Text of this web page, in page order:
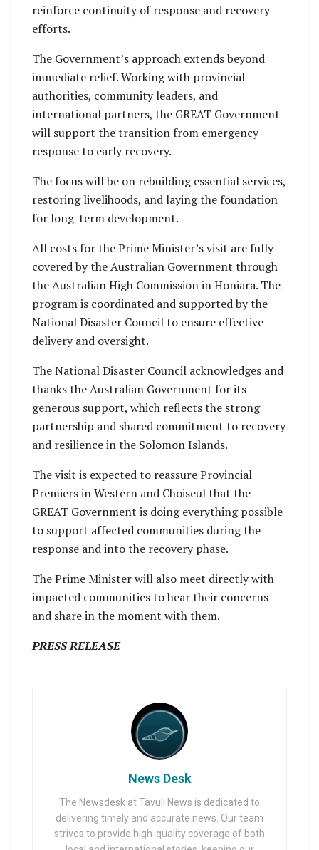
reinforce continuity of response and recovery
efforts.
The Government’s approach extends beyond
immediate relief. Working with provincial
authorities, community leaders, and
international partners, the GREAT Government
will support the transition from emergency
response to early recovery.
The focus will be on rebuilding essential services,
restoring livelihoods, and laying the foundation
for long-term development.
All costs for the Prime Minister’s visit are fully
covered by the Australian Government through
the Australian High Commission in Honiara. The
program is coordinated and supported by the
National Disaster Council to ensure effective
delivery and oversight.
The National Disaster Council acknowledges and
thanks the Australian Government for its
generous support, which reflects the strong
partnership and shared commitment to recovery
and resilience in the Solomon Islands.
The visit is expected to reassure Provincial
Premiers in Western and Choiseul that the
GREAT Government is doing everything possible
to support affected communities during the
response and into the recovery phase.
The Prime Minister will also meet directly with
impacted communities to hear their concerns
and share in the moment with them.
PRESS RELEASE
News Desk
The Newsdesk at Tavuli News is dedicated to
delivering timely and accurate news. Our team
strives to provide high-quality coverage of both